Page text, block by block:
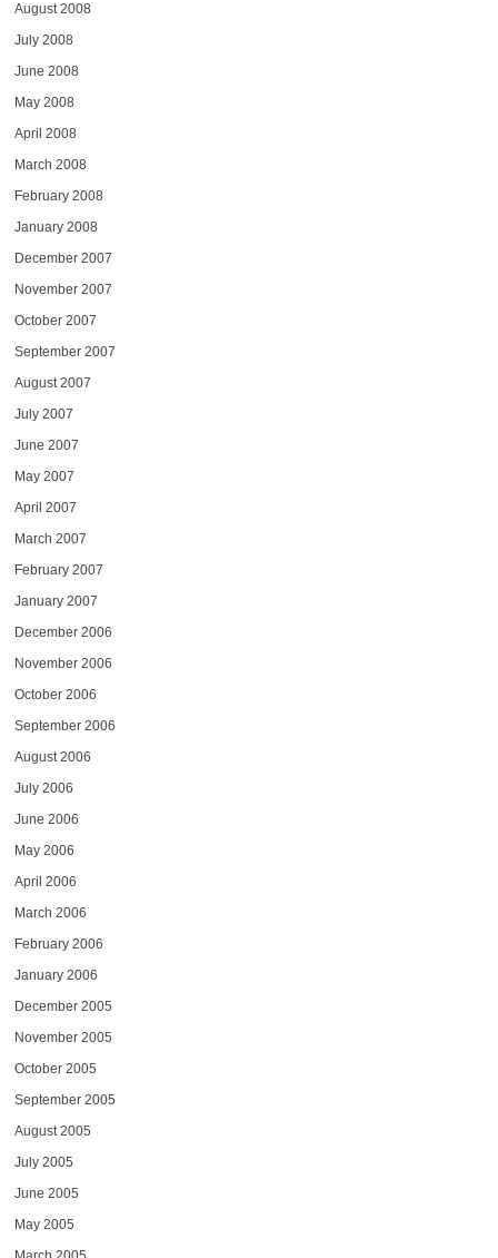
August 2008
July 2008
June 2008
May 2008
April 2008
March 2008
February 2008
January 2008
December 2007
November 2007
October 2007
September 2007
August 2007
July 2007
June 2007
May 2007
April 2007
March 2007
February 2007
January 2007
December 2006
November 2006
October 2006
September 2006
August 2006
July 2006
June 2006
May 2006
April 2006
March 2006
February 2006
January 2006
December 2005
November 2005
October 2005
September 2005
August 2005
July 2005
June 2005
May 2005